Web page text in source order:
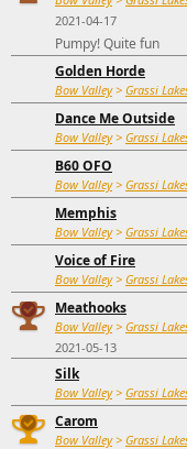
2021-04-17
Pumpy! Quite fun
Golden Horde
Bow Valley> Grassi
Dance Me Outside
Bow Valley> Grassi
B60 OFO
Bow Valley> Grassi
Memphis
Bow Valley> Grassi
Voice of Fire
Bow Valley> Grassi
Meathooks
Bow Valley> Grassi
2021-05-13
Silk
Bow Valley> Grassi
Carom
Bow Valley> Grassi